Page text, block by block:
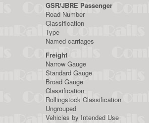
GSR/JBRE Passenger
Road Number
Classification
Type
Named carriages
Freight
Narrow Gauge
Standard Gauge
Broad Gauge
Classification
Rollingstock Classification
Ungrouped
Vehicles by Intended Use